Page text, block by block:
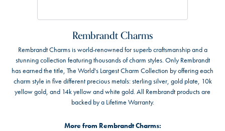
Rembrandt Charms
Rembrandt Charms is world-renowned for superb craftsmanship and a
stunning collection featuring thousands of charm styles. Only Rembrandt
has earned the title, The World's Largest Charm Collection by offering each
charm style in five different precious metals: sterling silver, gold plate, 10k
yellow gold, and 14k yellow and white gold. All Rembrandt products are
backed by a Lifetime Warranty.
More from Rembrandt Charms: